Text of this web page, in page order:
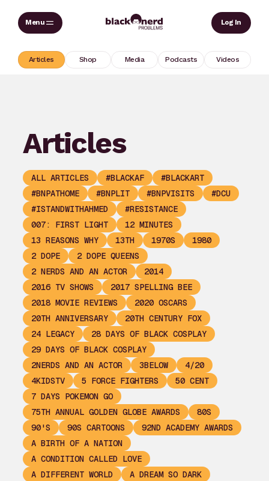
Skip
Log In
Articles Shop Media Podcasts Videos
Articles
ALL ARTICLES #BLACKAF
#BLACKART
#BNPATHOME
#BNPLIT #BNPVISITS
#DCU
#ISTANDWITHAHMED
#RESISTANCE
007: FIRST LIGHT
12 MINUTES
13 REASONS WHY
13TH 1970S
1980
2 DOPE
2 DOPE QUEENS
2 NERDS AND AN ACTOR
2014
2016 TV SHOWS
2017 SPELLING BEE
2018 MOVIE REVIEWS
2020 OSCARS
20TH ANNIVERSARY
20TH CENTURY FOX
24 LEGACY
28 DAYS OF BLACK COSPLAY
29 DAYS OF BLACK COSPLAY
2NERDS AND AN ACTOR
3BELOW
4/20
4KIDSTV
5 FORCE FIGHTERS
50 CENT
7 DAYS POKEMON GO
75TH ANNUAL GOLDEN GLOBE AWARDS
80S
90'S
90S CARTOONS
92ND ACADEMY AWARDS
A BIRTH OF A NATION
A CONDITION CALLED LOVE
A DIFFERENT WORLD
A DREAM SO DARK